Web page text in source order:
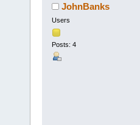
JohnBanks
Users
Posts: 4